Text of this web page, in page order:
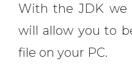
With the JDK we
will allow you to
file on your PC.